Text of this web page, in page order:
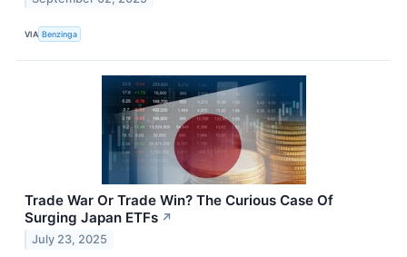
VIA Benzinga
Trade War Or Trade Win? The Curious Case Of
Surging Japan ETFs ↗
July 23, 2025